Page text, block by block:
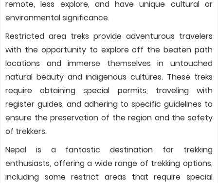
remote, less explore, and have unique cultural or
environmental significance.
Restricted area treks provide adventurous travelers
with the opportunity to explore off the beaten path
locations and immerse themselves in untouched
natural beauty and indigenous cultures. These treks
require obtaining special permits, traveling with
register guides, and adhering to specific guidelines to
ensure the preservation of the region and the safety
of trekkers.
Nepal is a fantastic destination for trekking
enthusiasts, offering a wide range of trekking options,
including some restrict areas that require special